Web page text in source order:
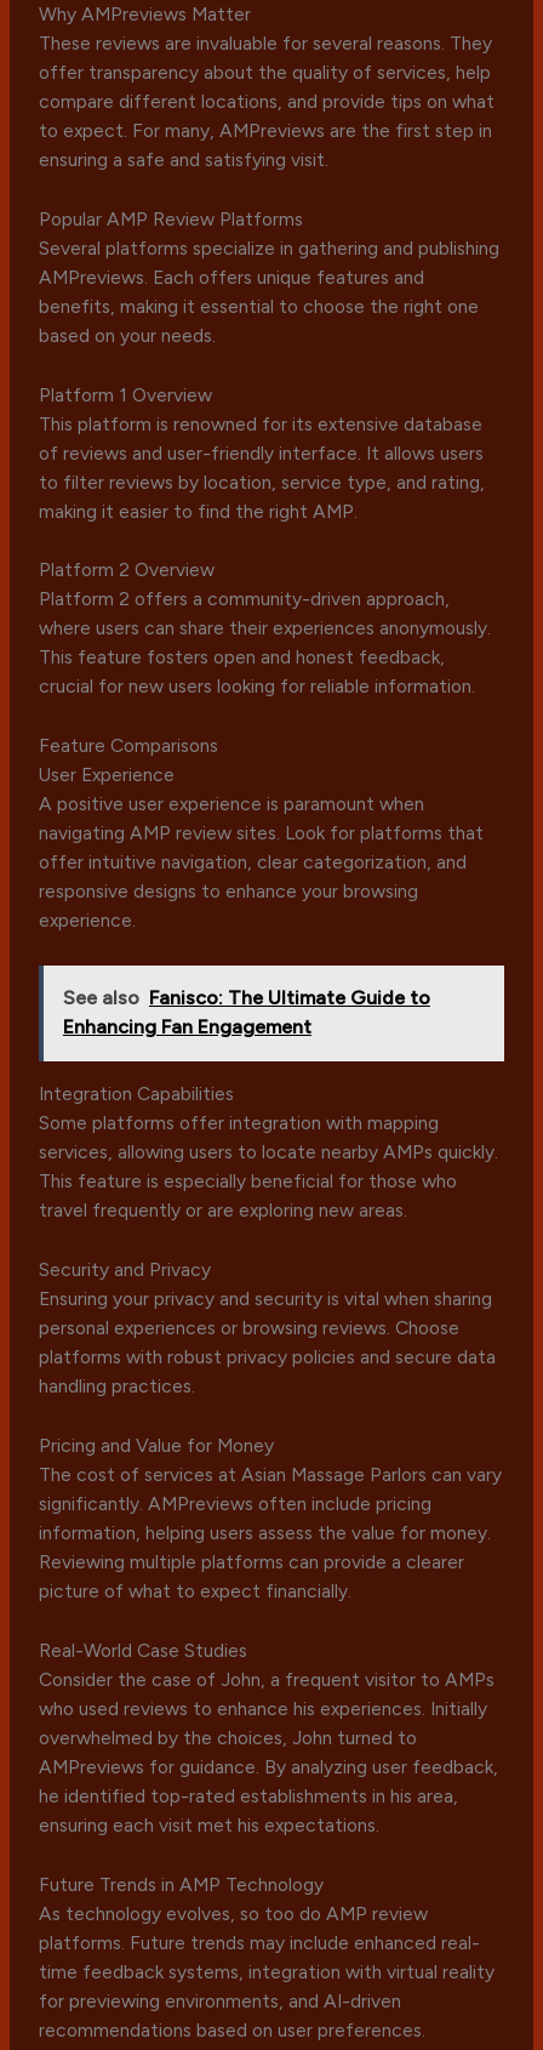
Why AMPreviews Matter
These reviews are invaluable for several reasons. They
offer transparency about the quality of services, help
compare different locations, and provide tips on what
to expect. For many, AMPreviews are the first step in
ensuring a safe and satisfying visit.
Popular AMP Review Platforms
Several platforms specialize in gathering and publishing
AMPreviews. Each offers unique features and
benefits, making it essential to choose the right one
based on your needs.
Platform 1 Overview
This platform is renowned for its extensive database
of reviews and user-friendly interface. It allows users
to filter reviews by location, service type, and rating,
making it easier to find the right AMP.
Platform 2 Overview
Platform 2 offers a community-driven approach,
where users can share their experiences anonymously.
This feature fosters open and honest feedback,
crucial for new users looking for reliable information.
Feature Comparisons
User Experience
A positive user experience is paramount when
navigating AMP review sites. Look for platforms that
offer intuitive navigation, clear categorization, and
responsive designs to enhance your browsing
experience.
See also Fanisco: The Ultimate Guide to
Enhancing Fan Engagement
Integration Capabilities
Some platforms offer integration with mapping
services, allowing users to locate nearby AMPs quickly.
This feature is especially beneficial for those who
travel frequently or are exploring new areas.
Security and Privacy
Ensuring your privacy and security is vital when sharing
personal experiences or browsing reviews. Choose
platforms with robust privacy policies and secure data
handling practices.
Pricing and Value for Money
The cost of services at Asian Massage Parlors can vary
significantly. AMPreviews often include pricing
information, helping users assess the value for money.
Reviewing multiple platforms can provide a clearer
picture of what to expect financially.
Real-World Case Studies
Consider the case of John, a frequent visitor to AMPs
who used reviews to enhance his experiences. Initially
overwhelmed by the choices, John turned to
AMPreviews for guidance. By analyzing user feedback,
he identified top-rated establishments in his area,
ensuring each visit met his expectations.
Future Trends in AMP Technology
As technology evolves, so too do AMP review
platforms. Future trends may include enhanced real-
time feedback systems, integration with virtual reality
for previewing environments, and AI-driven
recommendations based on user preferences.